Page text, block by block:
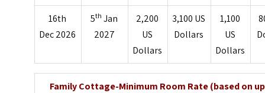
16th
Dec 2026
5th Jan
2027
2,200
US
Dollars
3,100 US
Dollars
1,100
US
Dollars
Family Cottage-Minimum Room Rate (based on